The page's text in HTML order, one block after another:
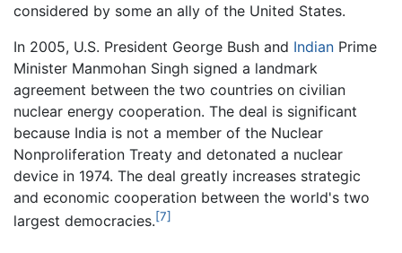
considered by some an ally of the United States.
In 2005, U.S. President George Bush and Indian Prime
Minister Manmohan Singh signed a landmark
agreement between the two countries on civilian
nuclear energy cooperation. The deal is significant
because India is not a member of the Nuclear
Nonproliferation Treaty and detonated a nuclear
device in 1974. The deal greatly increases strategic
and economic cooperation between the world's two
largest democracies.[7]